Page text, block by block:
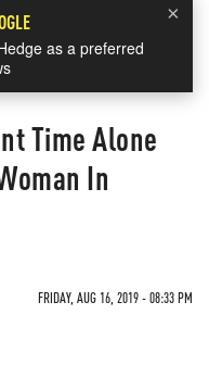
×
as a preferred
Time Alone
In
FRIDAY, AUG 16, 2019 - 08:33 PM